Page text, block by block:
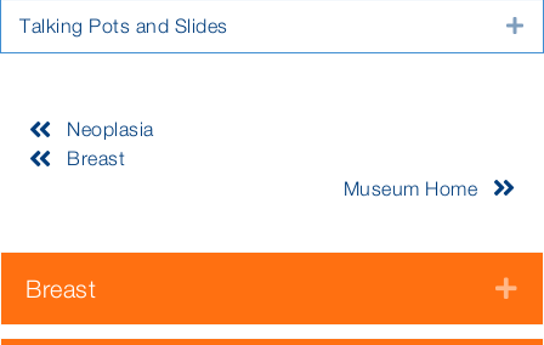
Talking Pots and Slides
Neoplasia
Breast
Museum Home
Breast